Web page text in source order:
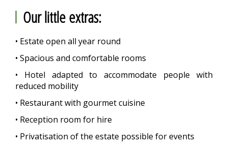
Our little extras:
• Estate open all year round
• Spacious and comfortable rooms
• Hotel adapted to accommodate people with
reduced mobility
• Restaurant with gourmet cuisine
• Reception room for hire
• Privatisation of the estate possible for events